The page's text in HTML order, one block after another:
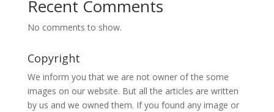
Recent Comments
No comments to show.
Copyright
We inform you that we are not owner of the some
images on our website. But all the articles are written
by us and we owned them. If you found any image or